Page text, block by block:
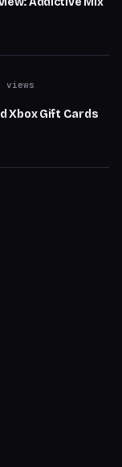
views
Xbox Gift Cards